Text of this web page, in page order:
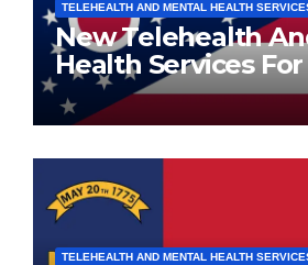
TELEHEALTH AND MENTAL HEALTH
New Telehealth
Health Services
Residents
TELEHEALTH AND MENTAL HEALTH